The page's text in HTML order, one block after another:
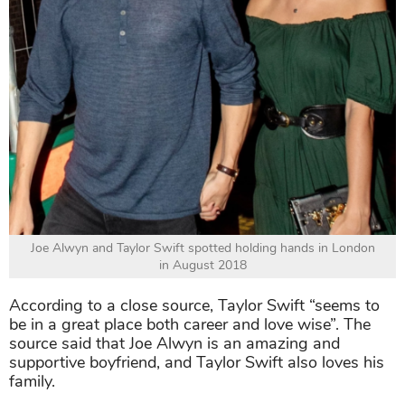
Joe Alwyn and Taylor Swift spotted holding hands in London
in August 2018
According to a close source, Taylor Swift “seems to
be in a great place both career and love wise”. The
source said that Joe Alwyn is an amazing and
supportive boyfriend, and Taylor Swift also loves his
family.